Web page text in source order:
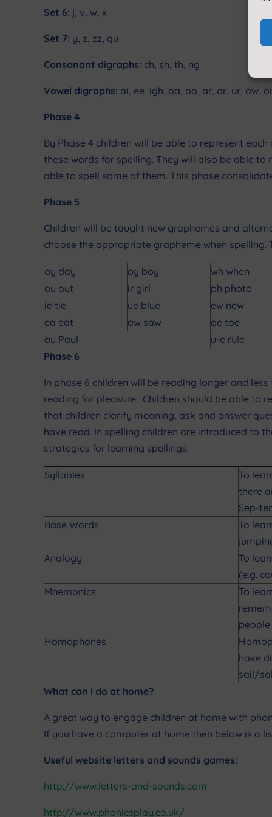
Set 6: j, v, w, x
Set 7: y, z, zz, qu
Consonant digraphs: ch, sh, th, ng
Vowel digraphs: ai, ee, igh, oa, oo, ar, or, ur, ow,
Phase 4
By Phase 4 children will be able to represent
these words for spelling. They will also be able
able to spell some of them. This phase
Phase 5
Children will be taught new graphemes and
choose the appropriate grapheme when
ay day oy boy wh when
ou out
ir girl ph photo
ie tie
ue blue ew new
ea eat
aw saw oe toe
au Paul
u-e rule
Phase 6
In phase 6 children will be reading longer and
reading for pleasure. Children should be able to
that children clarify meaning, ask and answer
have read. In spelling children are introduced to
strategies for learning spellings.
Syllables
To
there
Sep-
Base Words
To
Analogy
To
(e.g.
Mnemonics
To
Homophones
have
sail/
What can I do at home?
A great way to engage children at home with
If you have a computer at home then below is a
Useful website letters and sounds games:
http://www.letters-and-sounds.com
http://www.phonicsplay.co.uk/